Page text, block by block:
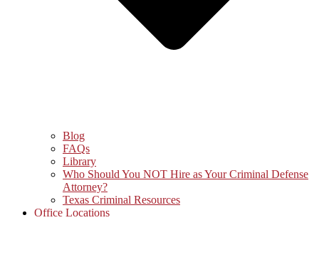
Blog
FAQs
Library
Who Should You NOT Hire as Your Criminal Defense
Attorney?
Texas Criminal Resources
Office Locations